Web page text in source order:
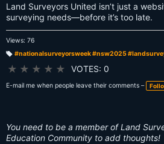
Land Surveyors United isn’t just a
surveying needs—before it’s too late.
Views: 76
#nationalsurveyorsweek #nsw2025
★ ★ ★ ★ ★ VOTES: 0
E-mail me when people leave their comments –
You need to be a member of Land
Education Community to add thoughts!